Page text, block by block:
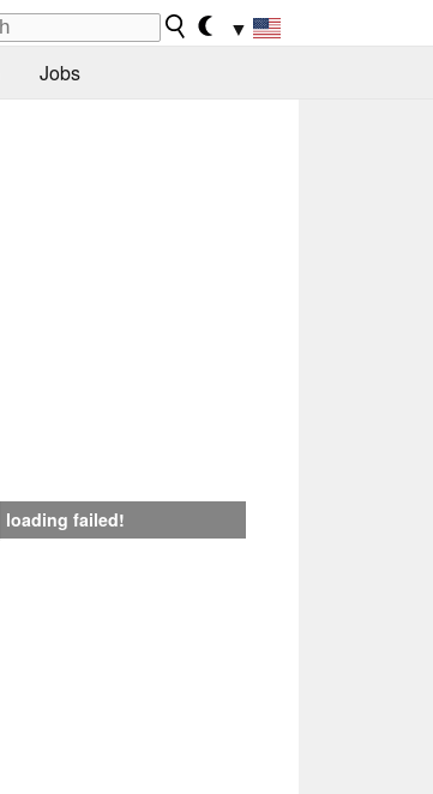
▼
Jobs
loading failed!